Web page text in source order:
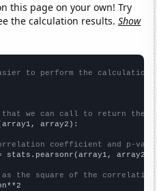
this page on your own! Try
the calculation results.Show
to perform the calculation
we can call to return the
array2):
coefficient and p-
stats.pearsonr(array1, array2)
as the square of the